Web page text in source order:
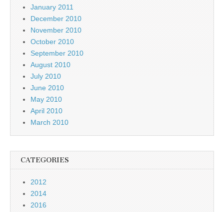
January 2011
December 2010
November 2010
October 2010
September 2010
August 2010
July 2010
June 2010
May 2010
April 2010
March 2010
CATEGORIES
2012
2014
2016